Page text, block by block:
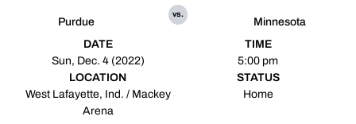
Purdue
vs.
Minnesota
DATE
Sun, Dec. 4 (2022)
TIME
5:00 pm
LOCATION
West Lafayette, Ind. / Mackey
Arena
STATUS
Home